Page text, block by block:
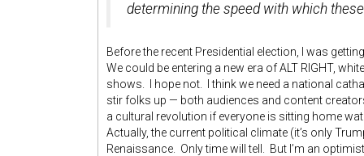
determining the speed with which
Before the recent Presidential election, I was
We could be entering a new era of ALT RIGHT,
shows. I hope not. I think we need a national
stir folks up — both audiences and content
a cultural revolution if everyone is sitting home
Actually, the current political climate (it’s only
Renaissance. Only time will tell. But I’m an